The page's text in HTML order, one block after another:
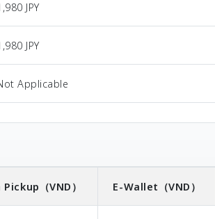
JPY
JPY
Applicable
Pickup （VND） E-Wallet （VND）